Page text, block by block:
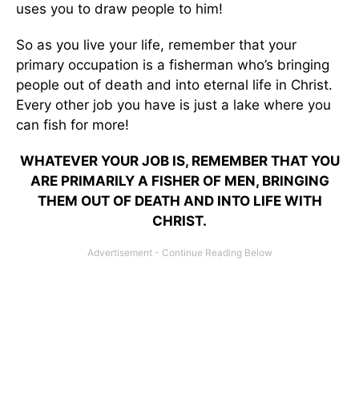
uses you to draw people to him!
So as you live your life, remember that your
primary occupation is a fisherman who’s bringing
people out of death and into eternal life in Christ.
Every other job you have is just a lake where you
can fish for more!
WHATEVER YOUR JOB IS, REMEMBER THAT YOU
ARE PRIMARILY A FISHER OF MEN, BRINGING
THEM OUT OF DEATH AND INTO LIFE WITH
CHRIST.